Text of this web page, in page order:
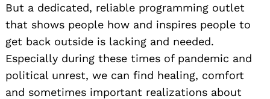
But a dedicated, reliable programming outlet
that shows people how and inspires people to
get back outside is lacking and needed.
Especially during these times of pandemic and
political unrest, we can find healing, comfort
and sometimes important realizations about